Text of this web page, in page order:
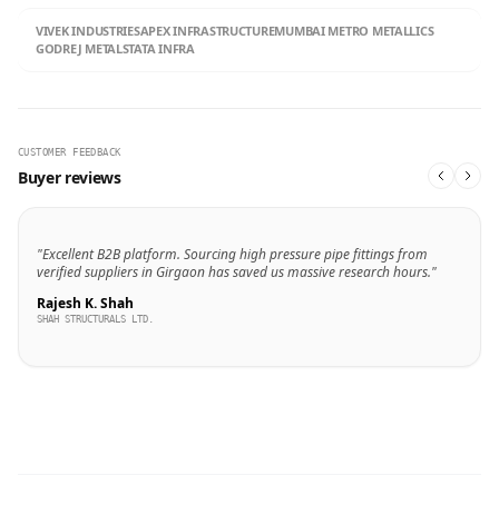
VIVEK INDUSTRIESAPEX INFRASTRUCTUREMUMBAI METRO METALLICS
GODREJ METALSTATA INFRA
CUSTOMER FEEDBACK
Buyer reviews
"Excellent B2B platform. Sourcing high pressure pipe fittings from
verified suppliers in Girgaon has saved us massive research hours."
Rajesh K. Shah
SHAH STRUCTURALS LTD.